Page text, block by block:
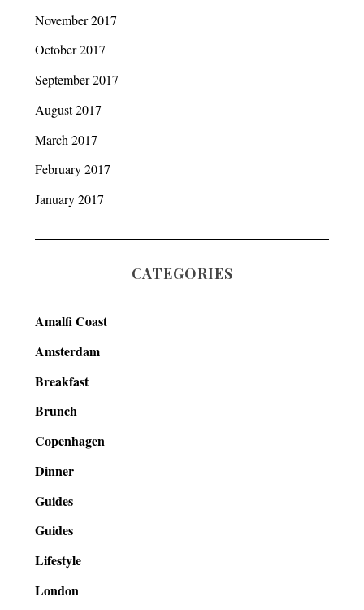
November 2017
October 2017
September 2017
August 2017
March 2017
February 2017
January 2017
CATEGORIES
Amalfi Coast
Amsterdam
Breakfast
Brunch
Copenhagen
Dinner
Guides
Guides
Lifestyle
London